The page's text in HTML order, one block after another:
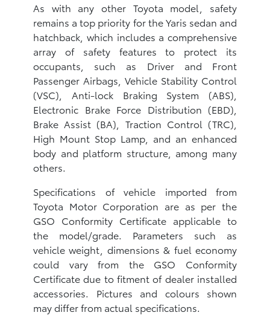
As with any other Toyota model, safety
remains a top priority for the Yaris sedan and
hatchback, which includes a comprehensive
array of safety features to protect its
occupants, such as Driver and Front
Passenger Airbags, Vehicle Stability Control
(VSC), Anti-lock Braking System (ABS),
Electronic Brake Force Distribution (EBD),
Brake Assist (BA), Traction Control (TRC),
High Mount Stop Lamp, and an enhanced
body and platform structure, among many
others.
Specifications of vehicle imported from
Toyota Motor Corporation are as per the
GSO Conformity Certificate applicable to
the model/grade. Parameters such as
vehicle weight, dimensions & fuel economy
could vary from the GSO Conformity
Certificate due to fitment of dealer installed
accessories. Pictures and colours shown
may differ from actual specifications.